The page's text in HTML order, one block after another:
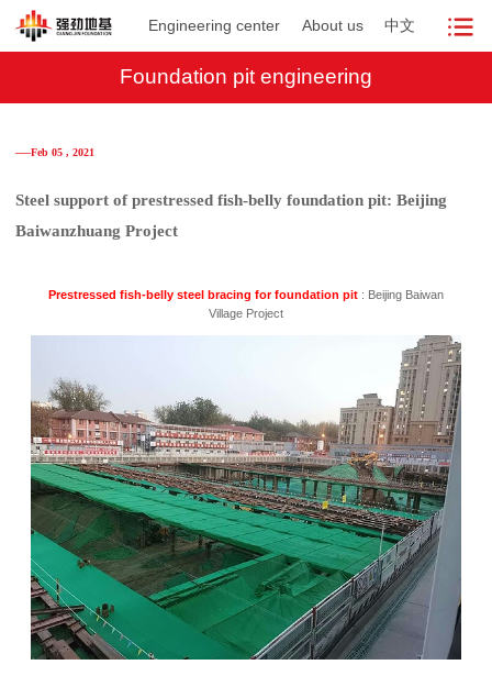
Engineering center About us 中文
Foundation pit engineering
──Feb 05 , 2021
Steel support of prestressed fish-belly foundation pit: Beijing
Baiwanzhuang Project
Prestressed fish-belly steel bracing for foundation pit : Beijing Baiwan
Village Project